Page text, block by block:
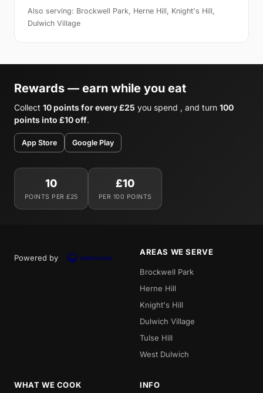
Also serving: Brockwell Park, Herne Hill, Knight's Hill,
Dulwich Village
Rewards — earn while you eat
Collect 10 points for every £25 you spend , and turn 100
points into £10 off.
App Store Google Play
10
POINTS PER £25
£10
PER 100 POINTS
Powered by
AREAS WE SERVE
Brockwell Park
Herne Hill
Knight's Hill
Dulwich Village
Tulse Hill
West Dulwich
WHAT WE COOK INFO